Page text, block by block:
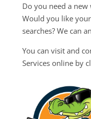
Do you need a new
Would you like
searches? We can
You can visit and
Services online by